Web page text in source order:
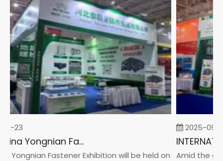
23
2026 China Yongnian Fasteners Exhibition
Yongnian Fastener Exhibition will be held on
2025-09-05
Amid the